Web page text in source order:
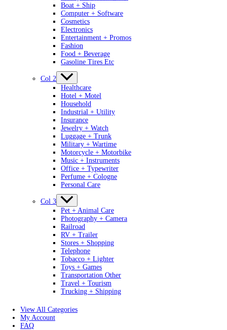
Boat + Ship
Computer + Software
Cosmetics
Electronics
Entertainment + Promos
Fashion
Food + Beverage
Gasoline Tires Etc
Col 2
Healthcare
Hotel + Motel
Household
Industrial + Utility
Insurance
Jewelry + Watch
Luggage + Trunk
Military + Wartime
Motorcycle + Motorbike
Music + Instruments
Office + Typewriter
Perfume + Cologne
Personal Care
Col 3
Pet + Animal Care
Photography + Camera
Railroad
RV + Trailer
Stores + Shopping
Telephone
Tobacco + Lighter
Toys + Games
Transportation Other
Travel + Tourism
Trucking + Shipping
View All Categories
My Account
FAQ